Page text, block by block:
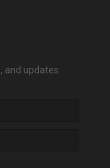
and updates